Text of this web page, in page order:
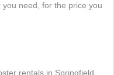
need, for the price you
rentals in Springfield.